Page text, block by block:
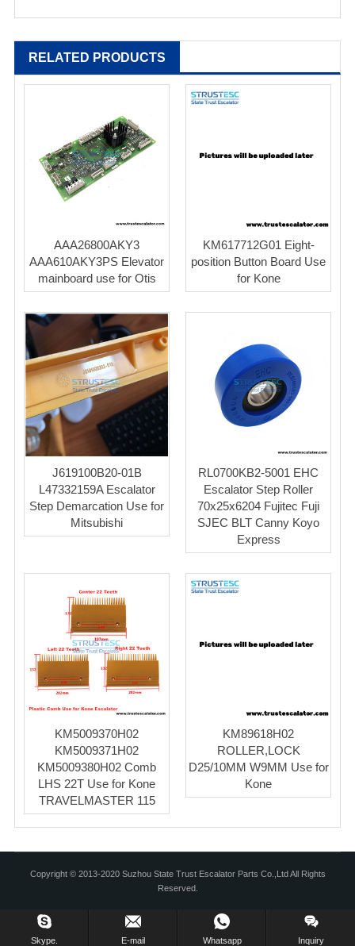
RELATED PRODUCTS
AAA26800AKY3
AAA610AKY3PS Elevator
mainboard use for Otis
KM617712G01 Eight-
position Button Board Use
for Kone
J619100B20-01B
L47332159A Escalator
Step Demarcation Use for
Mitsubishi
RL0700KB2-5001 EHC
Escalator Step Roller
70x25x6204 Fujitec Fuji
SJEC BLT Canny Koyo
Express
KM5009370H02
KM5009371H02
KM5009380H02 Comb
LHS 22T Use for Kone
TRAVELMASTER 115
KM89618H02
ROLLER,LOCK
D25/10MM W9MM Use for
Kone
Copyright © 2013-2020 Suzhou State Trust Escalator Parts Co.,Ltd All Rights
Reserved.
Skype. E-mail Whatsapp Inquiry